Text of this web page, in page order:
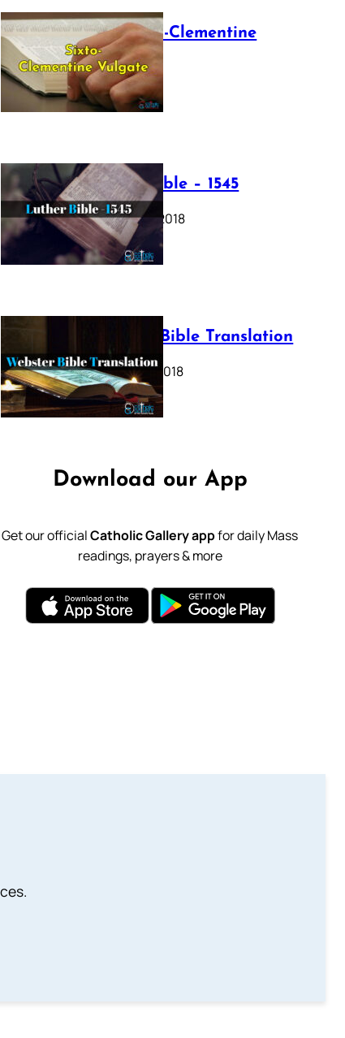
The Sixto-Clementine
Vulgate
July 12, 2025
Luther Bible – 1545
October 17, 2018
Webster Bible Translation
October 11, 2018
Download our App
Get our officialCatholic Gallery appfor daily Mass
readings, prayers & more